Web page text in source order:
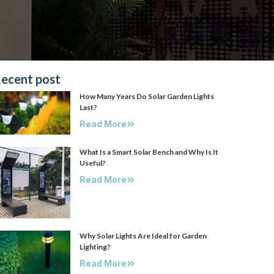
post
How Many Years Do Solar Garden Lights
Last?
Read More
What Is a Smart Solar Bench and Why Is It
Useful?
Read More
Why Solar Lights Are Ideal for Garden
Lighting?
Read More